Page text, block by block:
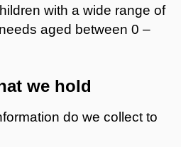
with a wide range of
aged between 0 –
we hold
do we collect to